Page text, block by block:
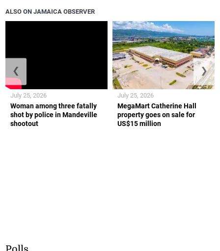
ALSO ON JAMAICA OBSERVER
Woman among three fatally
shot by police in Mandeville
shootout
July 25, 2026
MegaMart Catherine Hall
property goes on sale for
US$15 million
July 25, 2026
❮ ❯